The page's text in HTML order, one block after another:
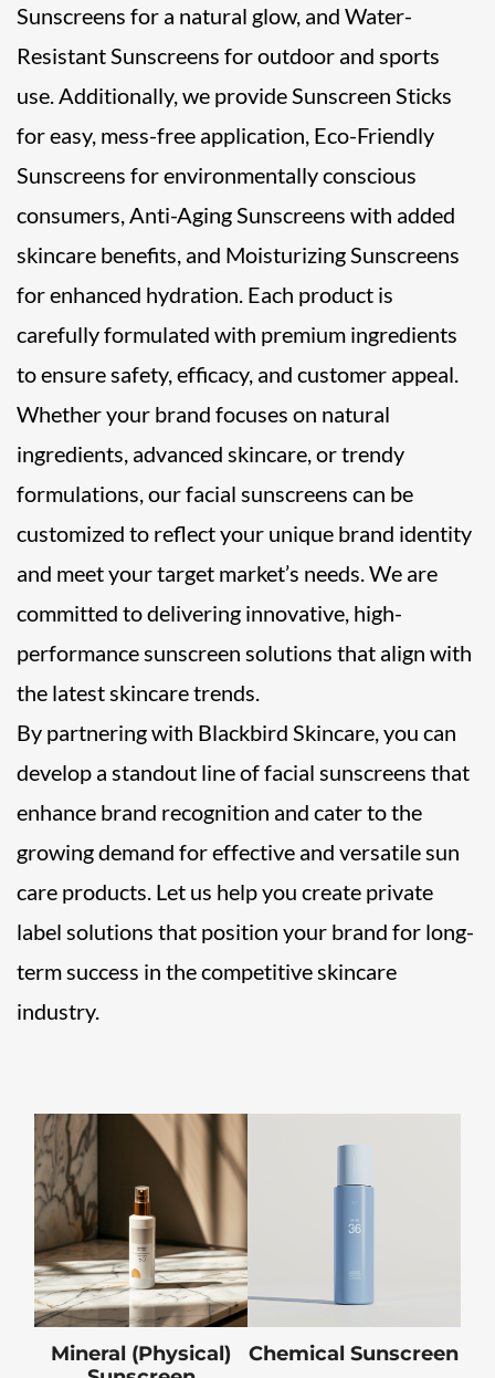
Sunscreens for a natural glow, and Water-
Resistant Sunscreens for outdoor and sports
use. Additionally, we provide Sunscreen Sticks
for easy, mess-free application, Eco-Friendly
Sunscreens for environmentally conscious
consumers, Anti-Aging Sunscreens with added
skincare benefits, and Moisturizing Sunscreens
for enhanced hydration. Each product is
carefully formulated with premium ingredients
to ensure safety, efficacy, and customer appeal.
Whether your brand focuses on natural
ingredients, advanced skincare, or trendy
formulations, our facial sunscreens can be
customized to reflect your unique brand identity
and meet your target market’s needs. We are
committed to delivering innovative, high-
performance sunscreen solutions that align with
the latest skincare trends.
By partnering with Blackbird Skincare, you can
develop a standout line of facial sunscreens that
enhance brand recognition and cater to the
growing demand for effective and versatile sun
care products. Let us help you create private
label solutions that position your brand for long-
term success in the competitive skincare
industry.
Mineral (Physical)
Chemical Sunscreen